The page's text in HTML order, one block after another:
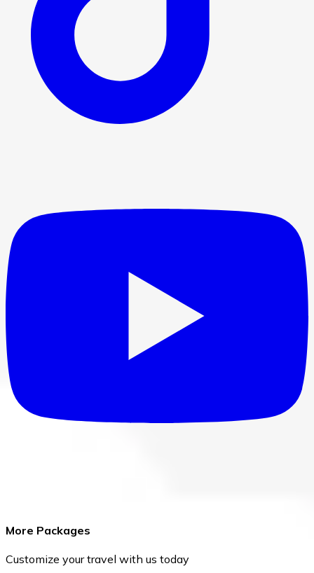
More Packages
Customize your travel with us today